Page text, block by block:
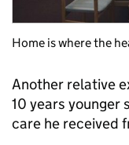
Home is where the
Another relative
10 years younger
care he received